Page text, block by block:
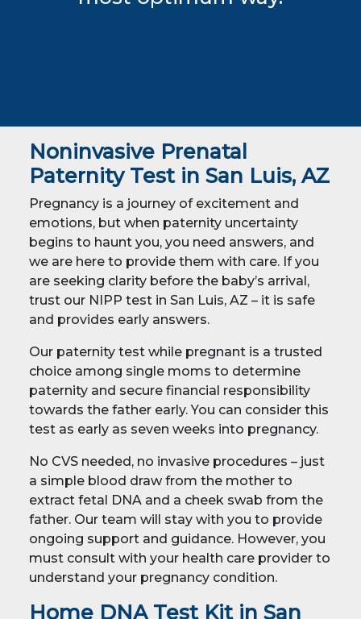
Noninvasive Prenatal
Paternity Test in San Luis, AZ
Pregnancy is a journey of excitement and
emotions, but when paternity uncertainty
begins to haunt you, you need answers, and
we are here to provide them with care. If you
are seeking clarity before the baby’s arrival,
trust our NIPP test in San Luis, AZ – it is safe
and provides early answers.
Our paternity test while pregnant is a trusted
choice among single moms to determine
paternity and secure financial responsibility
towards the father early. You can consider this
test as early as seven weeks into pregnancy.
No CVS needed, no invasive procedures – just
a simple blood draw from the mother to
extract fetal DNA and a cheek swab from the
father. Our team will stay with you to provide
ongoing support and guidance. However, you
must consult with your health care provider to
understand your pregnancy condition.
Home DNA Test Kit in San